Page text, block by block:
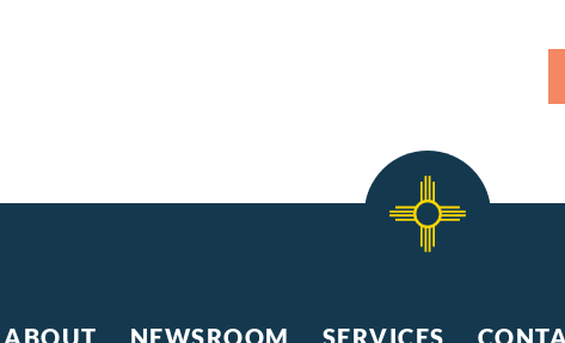
ABOUT NEWSROOM SERVICES